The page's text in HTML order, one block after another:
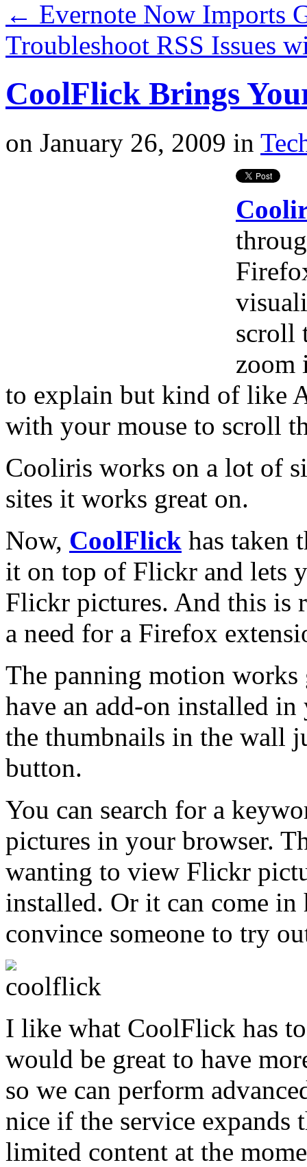
← Evernote Now Imports
Troubleshoot RSS Issues
CoolFlick Brings
on January 26, 2009 in
scroll
zoom
to explain but kind of like
with your mouse to scroll
Cooliris works on a lot of
sites it works great on.
Now, CoolFlick has taken
it on top of Flickr and lets
Flickr pictures. And this
a need for a Firefox
The panning motion
have an add-on installed in
the thumbnails in the wall
button.
You can search for a
pictures in your browser.
wanting to view Flickr
installed. Or it can come
convince someone to try
I like what CoolFlick has
would be great to have
so we can perform
nice if the service expands
limited content at the